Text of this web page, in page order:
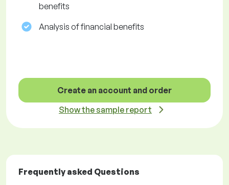
benefits
Analysis of financial benefits
Create an account and order
Show the sample report
Frequently asked Questions